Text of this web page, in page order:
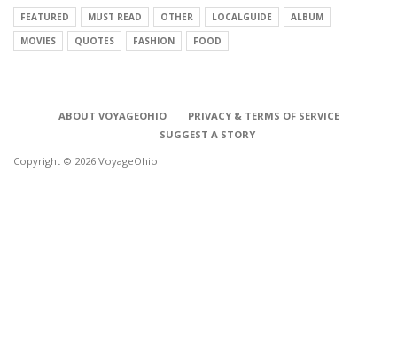
FEATURED MUST READ OTHER LOCALGUIDE
ALBUM
MOVIES
QUOTES FASHION FOOD
ABOUT VOYAGEOHIO
PRIVACY & TERMS OF SERVICE
SUGGEST A STORY
Copyright © 2026 VoyageOhio